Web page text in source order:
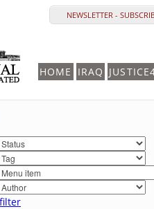
NEWSLETTER -
HOME IRAQ